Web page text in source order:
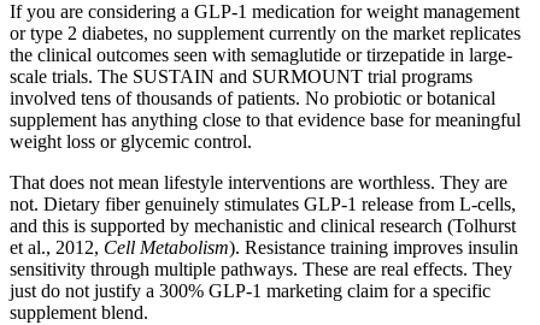
If you are considering a GLP-1 medication for weight management
or type 2 diabetes, no supplement currently on the market replicates
the clinical outcomes seen with semaglutide or tirzepatide in large-
scale trials. The SUSTAIN and SURMOUNT trial programs
involved tens of thousands of patients. No probiotic or botanical
supplement has anything close to that evidence base for meaningful
weight loss or glycemic control.
That does not mean lifestyle interventions are worthless. They are
not. Dietary fiber genuinely stimulates GLP-1 release from L-cells,
and this is supported by mechanistic and clinical research (Tolhurst
et al., 2012, Cell Metabolism). Resistance training improves insulin
sensitivity through multiple pathways. These are real effects. They
just do not justify a 300% GLP-1 marketing claim for a specific
supplement blend.